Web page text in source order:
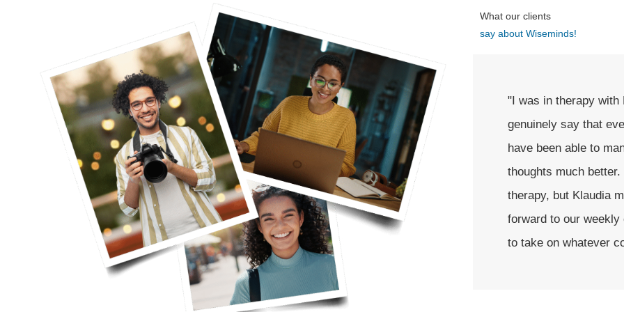
What our clients
say about Wiseminds!
"I was in therapy with Klaudia for quite some time. I can
genuinely say that ever since I started working with her, I
have been able to manage my anxiety and intrusive
thoughts much better. I was extremely scared to start
therapy, but Klaudia made me feel very safe. I looked
forward to our weekly chats and now I feel more prepared
to take on whatever comes my way."
"I highly recommend
was nothing easy,
person in my life that
very passionate and
was never alone."